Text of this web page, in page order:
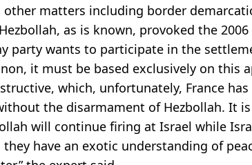
other matters including border
as is known, provoked the
party wants to participate in the
it must be based exclusively on this
which, unfortunately, France
the disarmament of Hezbollah. It
will continue firing at Israel while
have an exotic understanding of